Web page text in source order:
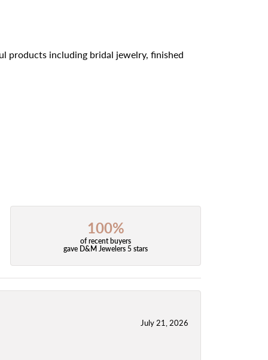
products including bridal jewelry, finished
100%
of recent buyers
gave D&M Jewelers 5 stars
July 21, 2026